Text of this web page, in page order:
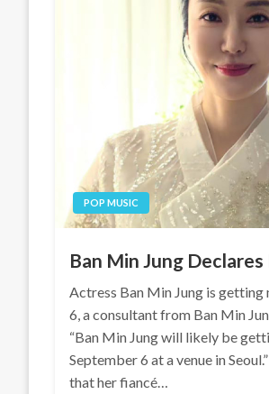
POP MUSIC
Ban Min Jung
Actress Ban Min Jung is
6, a consultant from Ban Min
“Ban Min Jung will likely be
September 6 at a venue in
that her fiancé…